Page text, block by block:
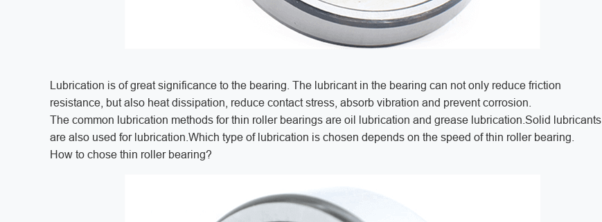
Lubrication is of great significance to the bearing. The lubricant in the bearing can not only reduce friction
resistance, but also heat dissipation, reduce contact stress, absorb vibration and prevent corrosion.
The common lubrication methods for thin roller bearings are oil lubrication and grease lubrication.Solid lubricants
are also used for lubrication.Which type of lubrication is chosen depends on the speed of thin roller bearing.
How to chose thin roller bearing?